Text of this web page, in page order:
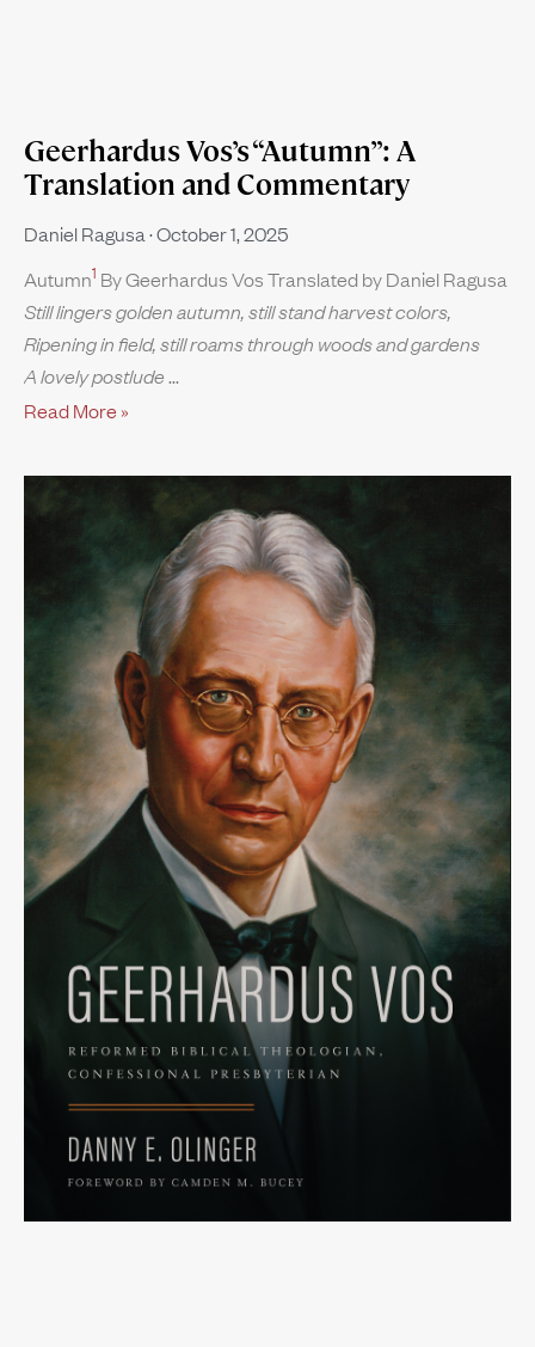
Geerhardus Vos’s “Autumn”: A
Translation and Commentary
Daniel Ragusa October 1, 2025
Autumn1 By Geerhardus Vos Translated by Daniel Ragusa
Still lingers golden autumn, still stand harvest colors,
Ripening in field, still roams through woods and gardens
A lovely postlude
Read More »